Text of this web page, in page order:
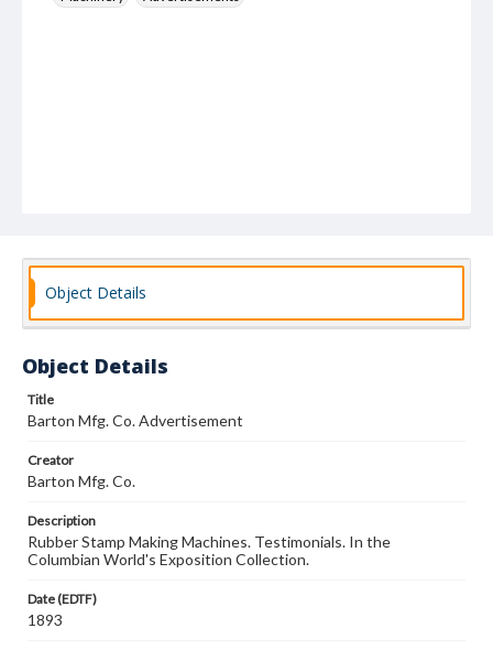
Object Details
Object Details
Title
Barton Mfg. Co. Advertisement
Creator
Barton Mfg. Co.
Description
Rubber Stamp Making Machines. Testimonials. In the
Columbian World's Exposition Collection.
Date (EDTF)
1893